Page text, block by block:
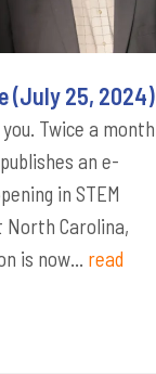
(July 25, 2024)
Twice a month
an e-
in STEM
North Carolina,
is now... read